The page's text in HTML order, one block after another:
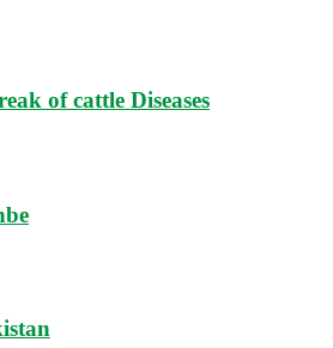
of cattle Diseases